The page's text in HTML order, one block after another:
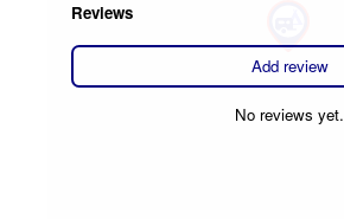
Reviews
Add review
No reviews yet.